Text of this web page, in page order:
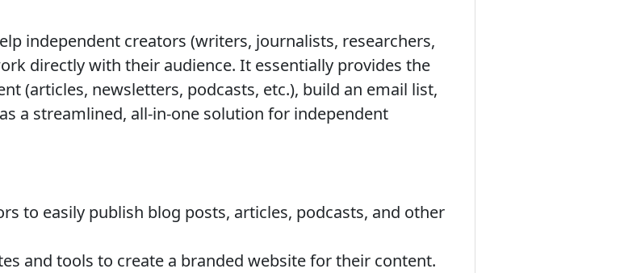
independent creators (writers, journalists, researchers,
directly with their audience. It essentially provides the
(articles, newsletters, podcasts, etc.), build an email list,
a streamlined, all-in-one solution for independent
to easily publish blog posts, articles, podcasts, and other
and tools to create a branded website for their content.